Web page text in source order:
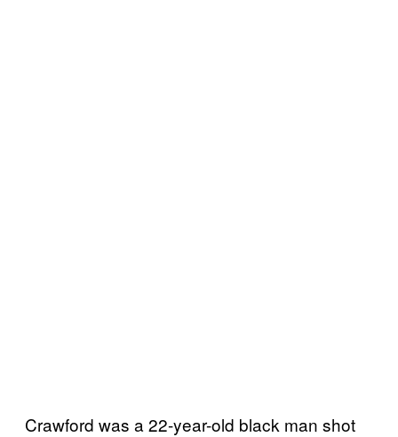
Crawford was a 22-year-old black man shot